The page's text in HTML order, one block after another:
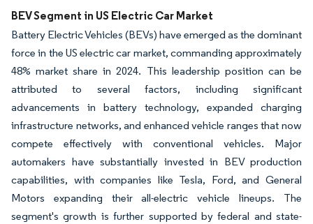
BEV Segment in US Electric Car Market
Battery Electric Vehicles (BEVs) have emerged as the dominant
force in the US electric car market, commanding approximately
48% market share in 2024. This leadership position can be
attributed to several factors, including significant
advancements in battery technology, expanded charging
infrastructure networks, and enhanced vehicle ranges that now
compete effectively with conventional vehicles. Major
automakers have substantially invested in BEV production
capabilities, with companies like Tesla, Ford, and General
Motors expanding their all-electric vehicle lineups. The
segment's growth is further supported by federal and state-